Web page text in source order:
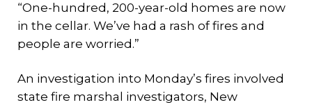
“One-hundred, 200-year-old homes are now
in the cellar. We’ve had a rash of fires and
people are worried.”
An investigation into Monday’s fires involved
state fire marshal investigators, New